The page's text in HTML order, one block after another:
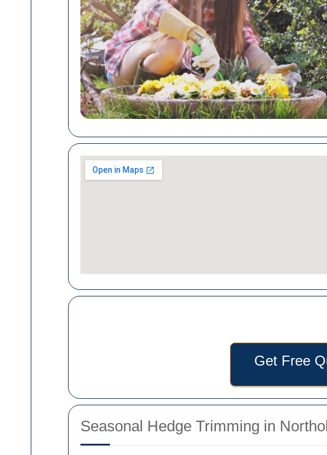
Get Free
Seasonal Hedge Trimming in